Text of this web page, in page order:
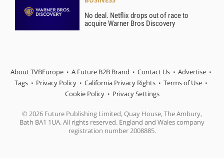
No deal. Netflix drops out of race to
acquire Warner Bros Discovery
About TVBEurope A Future B2B Brand Contact Us
Advertise
Tags
Privacy Policy California Privacy Rights
Terms of Use
Cookie Policy
Privacy Settings
© 2026 Future Publishing Limited, Quay House, The Ambury,
Bath BA1 1UA. All rights reserved. England and Wales company
registration number 2008885.